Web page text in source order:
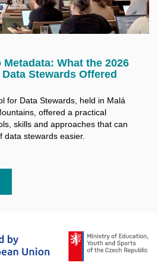
What the 2026
Stewards Offered
for Data Stewards, held in Malá
offered a practical
skills and approaches that can
data stewards easier.